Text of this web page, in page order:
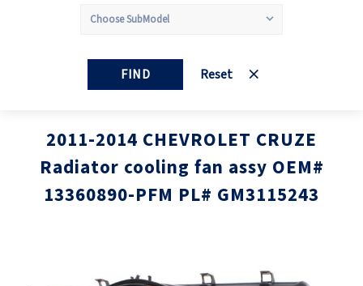
FIND Reset
2011-2014 CHEVROLET CRUZE
Radiator cooling fan assy OEM#
13360890-PFM PL# GM3115243